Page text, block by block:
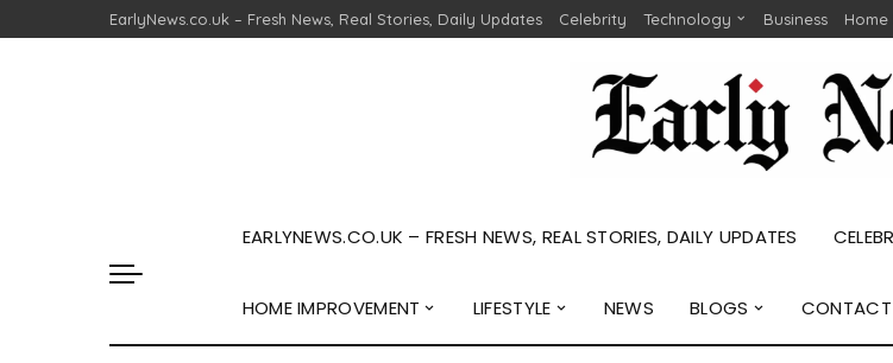
EarlyNews.co.uk – Fresh News, Real Stories, Daily Updates Celebrity Technology Business
EARLYNEWS.CO.UK – FRESH NEWS, REAL STORIES, DAILY UPDATES
HOME IMPROVEMENT LIFESTYLE NEWS BLOGS